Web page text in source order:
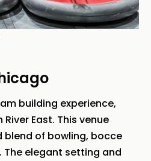
building experience,
River East. This venue
of bowling, bocce
The elegant setting and